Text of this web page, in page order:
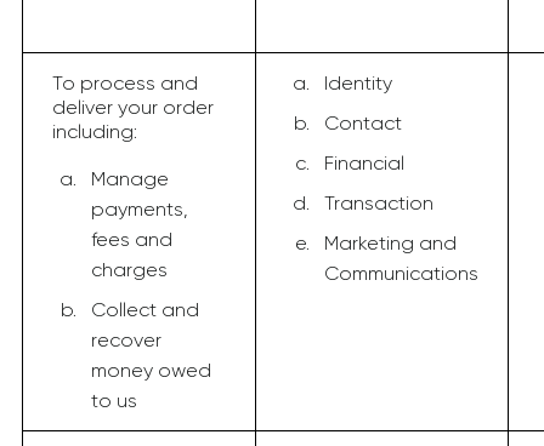
To process and
deliver your order
including:
Manage
payments,
fees and
charges
Collect and
recover
money owed
to us
Identity
Contact
Financial
Transaction
Marketing and
Communications